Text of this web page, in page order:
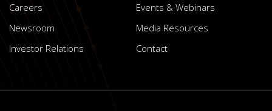
Careers
Events & Webinars
Newsroom
Media Resources
Investor Relations
Contact